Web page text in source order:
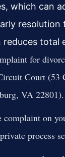
which can
resolution
total
for
Court (53
VA 22801).
complaint on
process